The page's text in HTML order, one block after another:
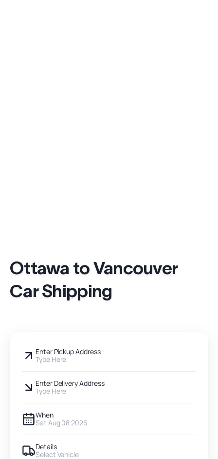
Ottawa to Vancouver
Car Shipping
Enter Pickup Address
Type Here
Enter Delivery Address
Type Here
When
Sat Aug 08 2026
Details
Select Vehicle